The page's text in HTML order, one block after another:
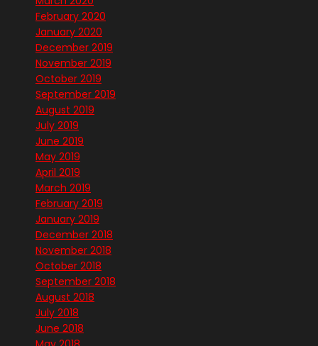
February 2020
January 2020
December 2019
November 2019
October 2019
September 2019
August 2019
July 2019
June 2019
May 2019
April 2019
March 2019
February 2019
January 2019
December 2018
November 2018
October 2018
September 2018
August 2018
July 2018
June 2018